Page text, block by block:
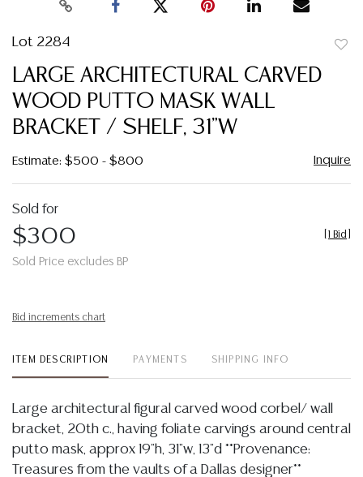
Lot 2284
LARGE ARCHITECTURAL CARVED
WOOD PUTTO MASK WALL
BRACKET / SHELF, 31"W
Estimate: $500 - $800 Inquire
Sold for
$300
Sold Price excludes BP
1 Bid
Bid increments chart
ITEM DESCRIPTION PAYMENTS SHIPPING INFO
Large architectural figural carved wood corbel/ wall
bracket, 20th c., having foliate carvings around central
putto mask, approx 19"h, 31"w, 13"d **Provenance:
Treasures from the vaults of a Dallas designer**